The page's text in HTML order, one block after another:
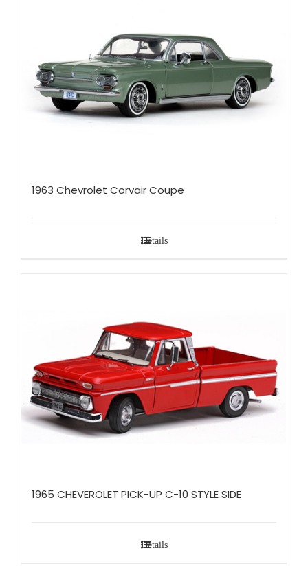
1963 Chevrolet Corvair Coupe
Details
1965 CHEVEROLET PICK-UP C-10 STYLE SIDE
Details